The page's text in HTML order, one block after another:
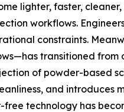
lighter, faster,
workflows.
constraints.
transitioned from
of powder-based
and introduces
technology has